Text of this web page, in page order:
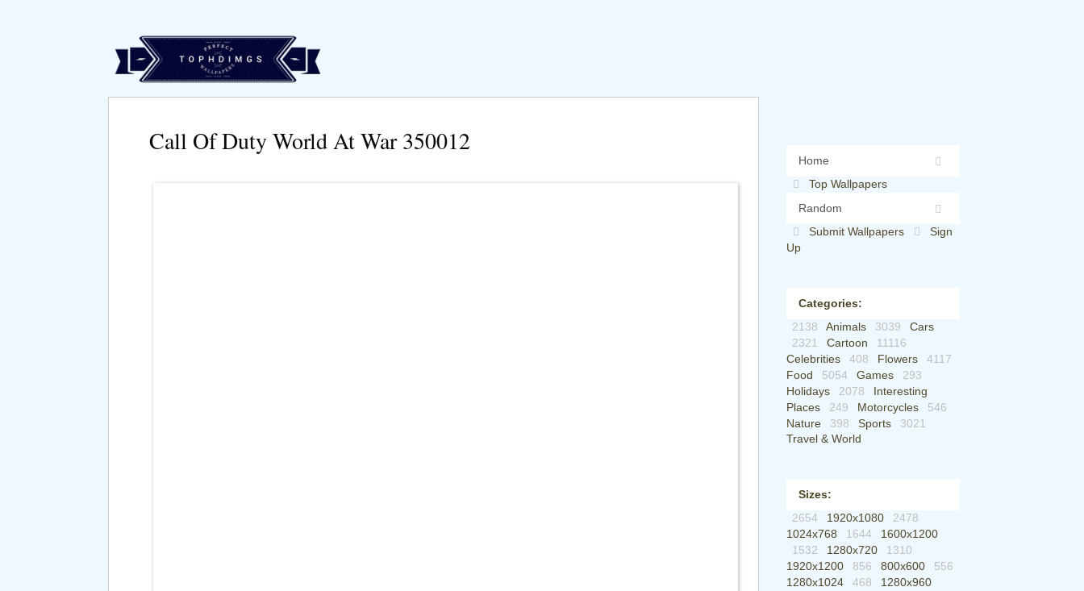
Home
Top Wallpapers
Random
Submit Wallpapers
Sign
Up
Categories:
2138
Animals 3039
Cars
2321
Cartoon
11116
Celebrities
408 Flowers
4117
Food
5054 Games
293
Holidays
2078
Interesting
Places
249 Motorcycles
546
Nature
398 Sports
3021
Travel & World
Sizes:
2654
1920x1080
2478
1024x768
1644
1600x1200
1532
1280x720
1310
1920x1200
856 800x600
556
1280x1024
468
1280x960
Call Of Duty World At War 350012